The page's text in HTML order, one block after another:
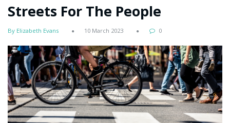
Streets For The People
By Elizabeth Evans 10 March 2023 0